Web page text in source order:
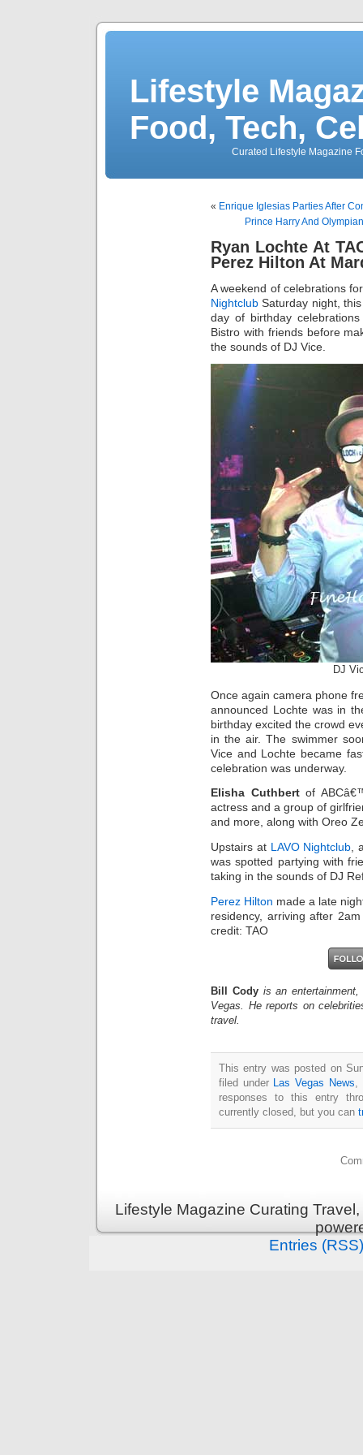
Lifestyle
Food, Tech,
Curated Lifestyle Magazine
« Enrique Iglesias Parties After
Prince Harry And
Ryan Lochte At
Perez Hilton At
A weekend of celebrations
Nightclub Saturday night,
day of birthday
Bistro with friends before
the sounds of DJ Vice.
DJ
Once again camera phone
announced Lochte was in
birthday excited the crowd
in the air. The swimmer
Vice and Lochte became
celebration was underway.
Elisha Cuthbertof
actress and a group of
and more, along with Oreo
Upstairs at LAVO Nightclub ,
was spotted partying with
taking in the sounds of DJ
Perez Hilton made a late
residency, arriving after
credit: TAO
Bill Cody is an
Vegas. He reports on
travel.
This entry was posted on
filed under Las Vegas News,
responses to this entry
currently closed, but you can
Lifestyle Magazine Curating
Entries (RSS)